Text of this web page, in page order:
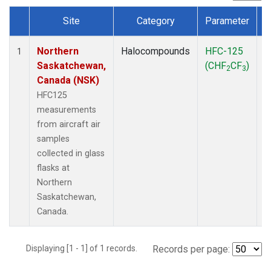
Dataset Number
Site Category Parameter
1
Northern
Saskatchewan,
Canada (NSK)
HFC125
measurements
from aircraft air
samples
collected in glass
flasks at
Northern
Saskatchewan,
Canada.
Halocompounds
HFC-125
(CHF2CF3)
Displaying [1 - 1] of 1 records. Records per page: